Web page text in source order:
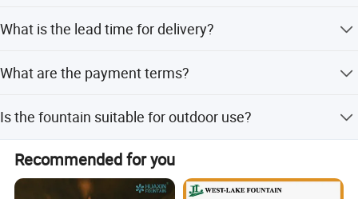
service.
What is the lead time for delivery?
off-peak seasons.
What are the payment terms?
payments.
Is the fountain suitable for outdoor use?
Yes, it is designed specifically for outdoor environments
like lakes and ponds.
Recommended for you